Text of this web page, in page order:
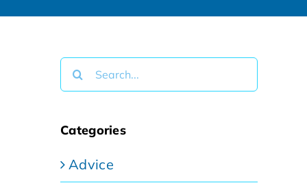
Search
for:
Categories
Advice